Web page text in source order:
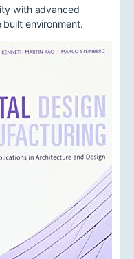
with advanced
environment.